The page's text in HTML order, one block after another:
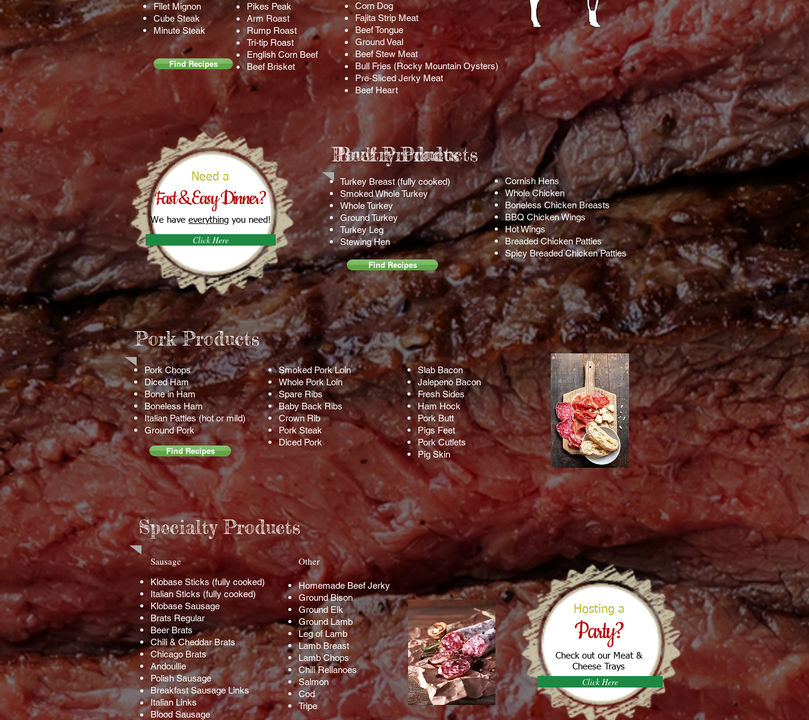
Find Recipes
Filet Mignon
Cube Steak
Minute Steak
Pikes Peak
Arm Roast
Rump Roast
Tri-tip Roast
English Corn Beef
Beef Brisket
Corn Dog
Fajita Strip Meat
Beef Tongue
Ground Veal
Beef Stew Meat
Bull Fries (Rocky Mountain Oysters)
Pre-Sliced Jerky Meat
Beef Heart
Turkey Breast (fully cooked)
Smoked Whole Turkey
Whole Turkey
Ground Turkey
Turkey Leg
Stewing Hen
Cornish Hens
Whole Chicken
Boneless Chicken Breasts
BBQ Chicken Wings
Hot Wings
Breaded Chicken Patties
Spicy Breaded Chicken Patties
Find Recipes
Pork Chops
DicedHam
Bone in Ham
Boneless Ham
Italian Patties (hot or mild)
Ground Pork
Find Recipes
Smoked Pork Loin
Whole Pork Loin
Spare Ribs
Baby Back Ribs
Crown Rib
Pork Steak
Diced Pork
Slab Bacon
Jalepeno Bacon
Fresh Sides
Ham Hock
Pork Butt
Pigs Feet
Pork Cutlets
Pig Skin
Click Here
Need a
Fast & Easy Dinner?
We have everything you need!
Beef Products
Poultry Products
Pork Products
​Sausage
Klobase Sticks (fully cooked)
Italian Sticks (fully cooked)
Klobase Sausage
Brats Regular
Beer Brats
Chili & Cheddar Brats
Chicago Brats
Andoullie
Polish Sausage
Breakfast Sausage Links
Italian Links
Blood Sausage
​Other​
Homemade Beef Jerky
Ground Bison
Ground Elk
Ground Lamb
Leg of Lamb
Lamb Breast
Lamb Chops
Chili Rellanoes
Salmon
Cod
Tripe
Specialty Products
Click Here
Hosting a
Party?
Check out our Meat &
Cheese Trays